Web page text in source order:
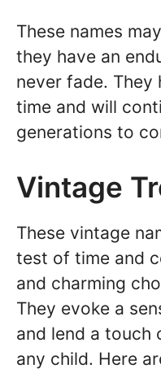
These names
they have an
never fade.
time and will
generations to
Vintage
These vintage
test of time and
and charming
They evoke a
and lend a
any child. Here